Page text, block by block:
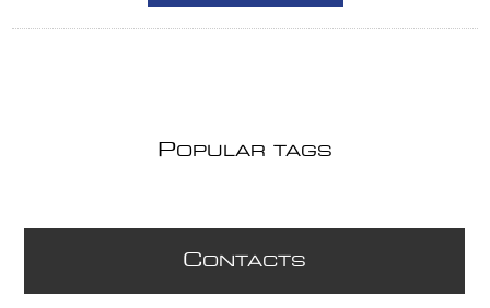
POPULAR TAGS
CONTACTS